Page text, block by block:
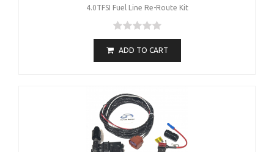
4.0TFSI Fuel Line Re-Route Kit
ADD TO CART